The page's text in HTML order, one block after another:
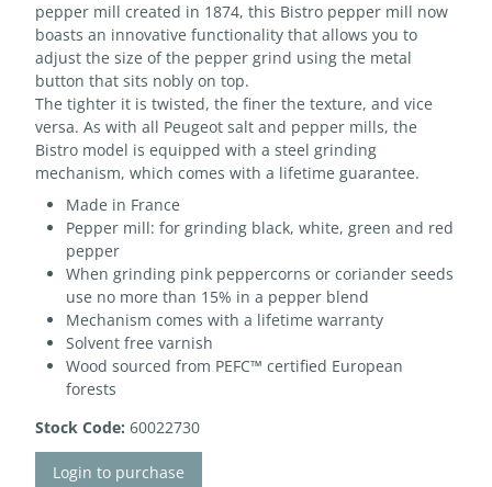
pepper mill created in 1874, this Bistro pepper mill now
boasts an innovative functionality that allows you to
adjust the size of the pepper grind using the metal
button that sits nobly on top.
The tighter it is twisted, the finer the texture, and vice
versa. As with all Peugeot salt and pepper mills, the
Bistro model is equipped with a steel grinding
mechanism, which comes with a lifetime guarantee.
Made in France
Pepper mill: for grinding black, white, green and red
pepper
When grinding pink peppercorns or coriander seeds
use no more than 15% in a pepper blend
Mechanism comes with a lifetime warranty
Solvent free varnish
Wood sourced from PEFC™ certified European
forests
Stock Code: 60022730
Login to purchase